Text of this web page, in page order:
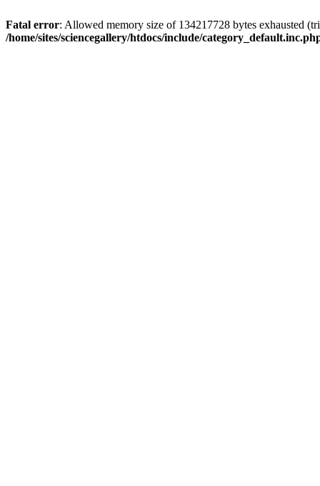
Fatal error: Allowed memory size of 134217728 bytes exhausted
/home/sites/sciencegallery/htdocs/include/